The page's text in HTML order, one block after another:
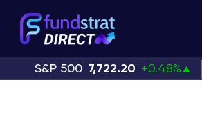
S&P 500 7,722.20 +0.48%